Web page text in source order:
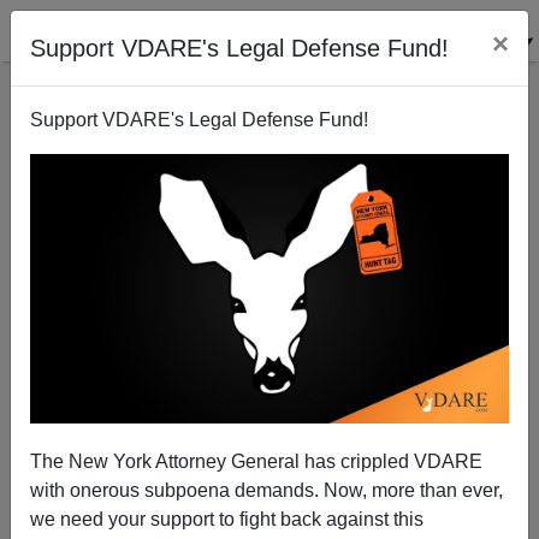
Support VDARE's Legal Defense Fund! ×
Support VDARE's Legal Defense Fund!
The New York Attorney General has crippled VDARE
with onerous subpoena demands. Now, more than ever,
we need your support to fight back against this
Making The San Fernando Valley More Vibrant
07/23/2007
A+|a-